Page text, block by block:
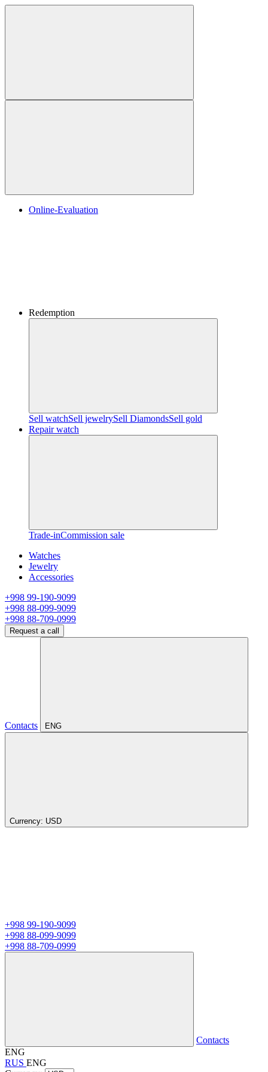
Online-Evaluation
Redemption
Sell watchSell jewelrySell ​​DiamondsSell gold
Repair watch
Trade-inCommission sale
Watches
Jewelry
Accessories
+998 99-190-9099
+998 88-099-9099
+998 88-709-0999
Request a call
Contacts ENG
Currency: USD
+998 99-190-9099
+998 88-099-9099
+998 88-709-0999
Contacts
ENG
RUS ENG